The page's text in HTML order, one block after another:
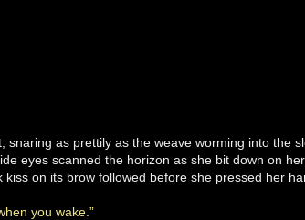
snaring as prettily as the weave worming into the
eyes scanned the horizon as she bit down on
on its brow followed before she pressed her
you wake.”